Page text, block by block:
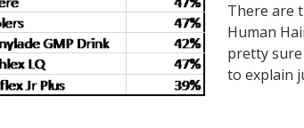
There are
Human
pretty
to explain